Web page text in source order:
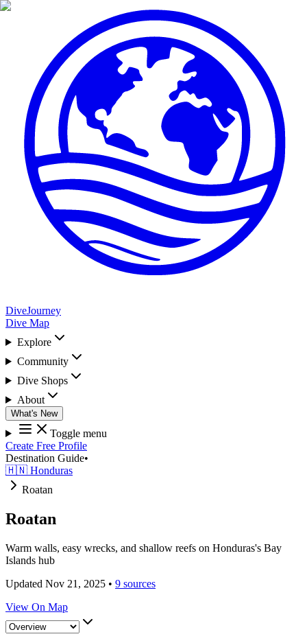
DiveJourney
Dive Map
Explore
Community
Dive Shops
About
What's New
Toggle menu
Create Free Profile
Destination Guide•
🇭🇳 Honduras
Roatan
Roatan
Warm walls, easy wrecks, and shallow reefs on Honduras's Bay
Islands hub
Updated Nov 21, 2025 • 9 sources
View On Map